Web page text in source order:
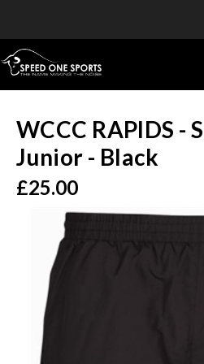
WCCC RAPIDS -
Junior - Black
£25.00